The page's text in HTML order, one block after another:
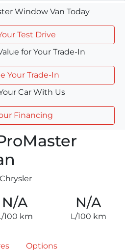
Window Van Today
Test Drive
for Your Trade-In
Your Trade-In
Car With Us
Financing
N/A
100 km
N/A
L/100 km
Options